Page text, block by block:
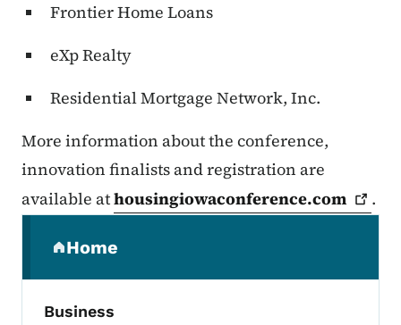
Frontier Home Loans
eXp Realty
Residential Mortgage Network, Inc.
More information about the conference,
innovation finalists and registration are
available athousingiowaconference.com .
Home
(parent section)
Business